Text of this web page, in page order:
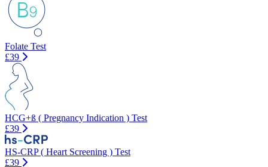
Folate Test
£39
HCG+ß ( Pregnancy Indication ) Test
£39
HS-CRP ( Heart Screening ) Test
£39